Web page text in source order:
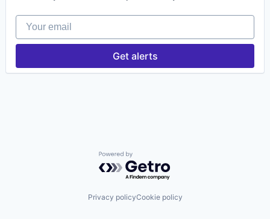
Your email
Get alerts
Powered by Getro.com
Privacy policyCookie policy